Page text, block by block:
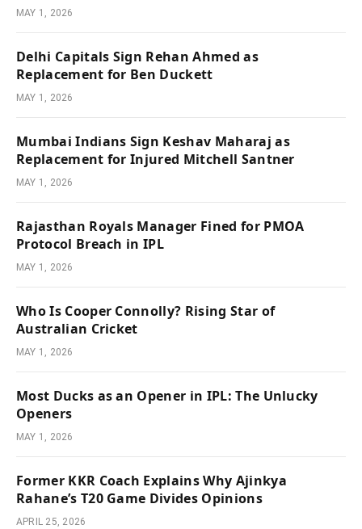
MAY 1, 2026
Delhi Capitals Sign Rehan Ahmed as
Replacement for Ben Duckett
MAY 1, 2026
Mumbai Indians Sign Keshav Maharaj as
Replacement for Injured Mitchell Santner
MAY 1, 2026
Rajasthan Royals Manager Fined for PMOA
Protocol Breach in IPL
MAY 1, 2026
Who Is Cooper Connolly? Rising Star of
Australian Cricket
MAY 1, 2026
Most Ducks as an Opener in IPL: The Unlucky
Openers
MAY 1, 2026
Former KKR Coach Explains Why Ajinkya
Rahane’s T20 Game Divides Opinions
APRIL 25, 2026